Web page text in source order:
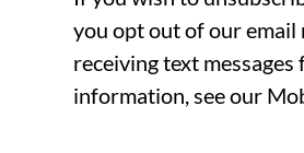
you opt out of our email
receiving text
information, see our